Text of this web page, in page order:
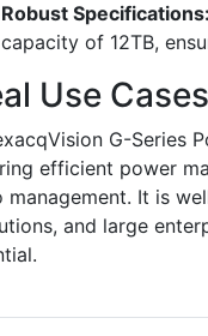
Robust Specifications:
capacity of 12TB,
Use Cases
G-Series
efficient power
management. It is
and large